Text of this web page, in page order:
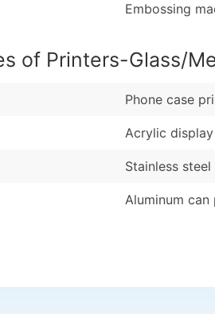
Embossing
of Printers-Glass/
Phone case
Acrylic
Stainless
Aluminum can